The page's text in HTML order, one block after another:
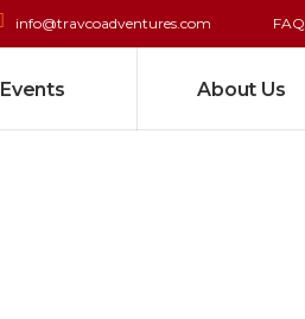
info@travcoadventures.com FAQ
Events About Us